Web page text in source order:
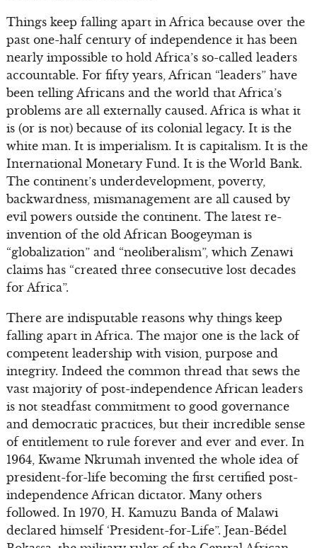
Things keep falling apart in Africa because over the
past one-half century of independence it has been
nearly impossible to hold Africa’s so-called leaders
accountable. For fifty years, African “leaders” have
been telling Africans and the world that Africa’s
problems are all externally caused. Africa is what it
is (or is not) because of its colonial legacy. It is the
white man. It is imperialism. It is capitalism. It is the
International Monetary Fund. It is the World Bank.
The continent’s underdevelopment, poverty,
backwardness, mismanagement are all caused by
evil powers outside the continent. The latest re-
invention of the old African Boogeyman is
“globalization” and “neoliberalism”, which Zenawi
claims has “created three consecutive lost decades
for Africa”.
There are indisputable reasons why things keep
falling apart in Africa. The major one is the lack of
competent leadership with vision, purpose and
integrity. Indeed the common thread that sews the
vast majority of post-independence African leaders
is not steadfast commitment to good governance
and democratic practices, but their incredible sense
of entitlement to rule forever and ever and ever. In
1964, Kwame Nkrumah invented the whole idea of
president-for-life becoming the first certified post-
independence African dictator. Many others
followed. In 1970, H. Kamuzu Banda of Malawi
declared himself ‘President-for-Life”. Jean-Bédel